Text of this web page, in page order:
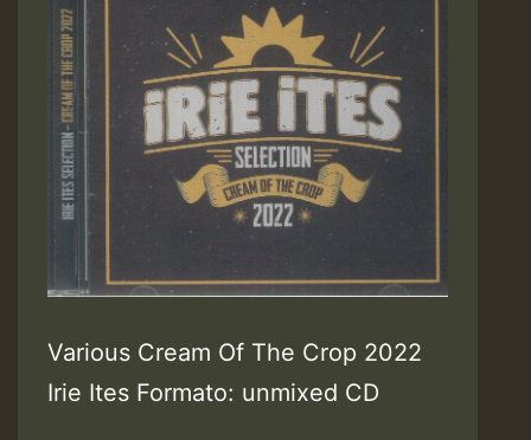
Various Cream Of The Crop 2022
Irie Ites Formato: unmixed CD